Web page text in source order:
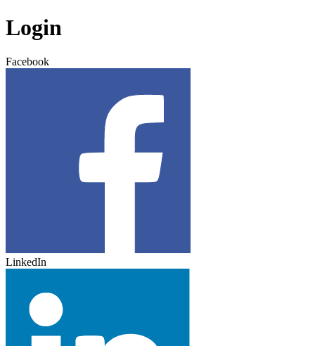
Login
Facebook
LinkedIn